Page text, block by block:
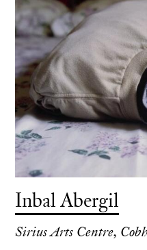
Inbal Abergil
Sirius Arts Centre,